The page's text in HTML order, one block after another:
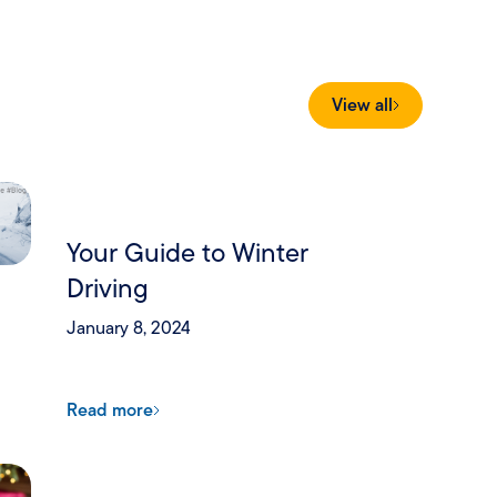
View all
Your Guide to Winter
Driving
January 8, 2024
Read more